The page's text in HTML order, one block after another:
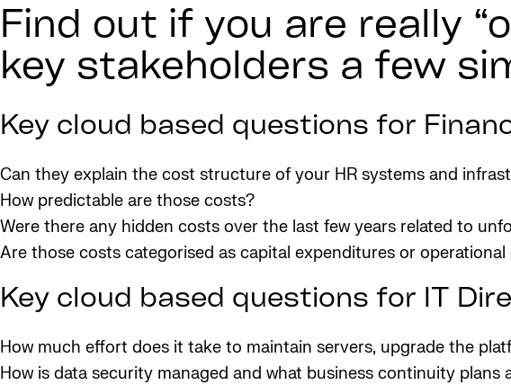
Find out if you are really
key stakeholders a few
Key cloud based questions for
Can they explain the cost structure of your HR systems and
How predictable are those costs?
Were there any hidden costs over the last few years related to
Are those costs categorised as capital expenditures or
Key cloud based questions for IT
How much effort does it take to maintain servers, upgrade the
How is data security managed and what business continuity plans